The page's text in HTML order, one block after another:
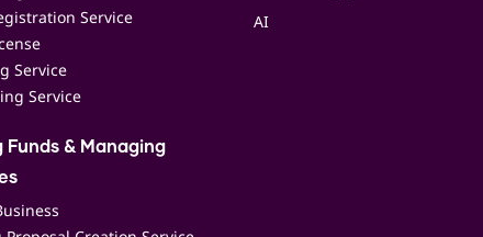
Service
Service
Service
Funds & Managing
AI